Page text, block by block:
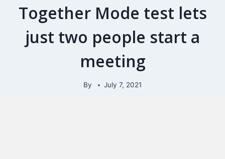
Together Mode test lets
just two people start a
meeting
By July 7, 2021